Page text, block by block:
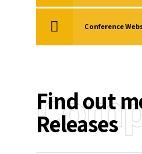
Conference
Find out
Releases